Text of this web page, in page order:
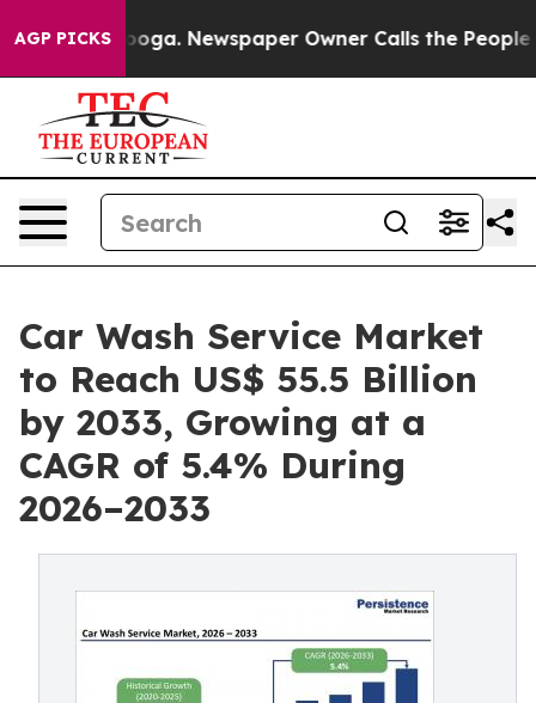
AGP PICKSNewspaper Owner Calls the People
Car Wash Service Market
to Reach US$ 55.5 Billion
by 2033, Growing at a
CAGR of 5.4% During
2026–2033